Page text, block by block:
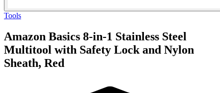
Tools
Amazon Basics 8-in-1 Stainless Steel
Multitool with Safety Lock and Nylon
Sheath, Red